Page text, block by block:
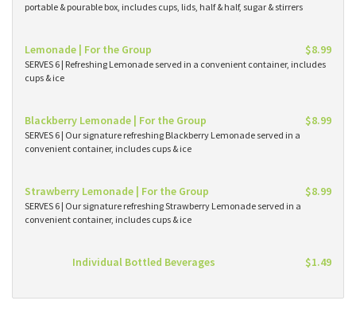
portable & pourable box, includes cups, lids, half & half, sugar & stirrers
Lemonade | For the Group $8.99
SERVES 6 | Refreshing Lemonade served in a convenient container, includes
cups & ice
Blackberry Lemonade | For the Group $8.99
SERVES 6 | Our signature refreshing Blackberry Lemonade served in a
convenient container, includes cups & ice
Strawberry Lemonade | For the Group $8.99
SERVES 6 | Our signature refreshing Strawberry Lemonade served in a
convenient container, includes cups & ice
Individual Bottled Beverages $1.49